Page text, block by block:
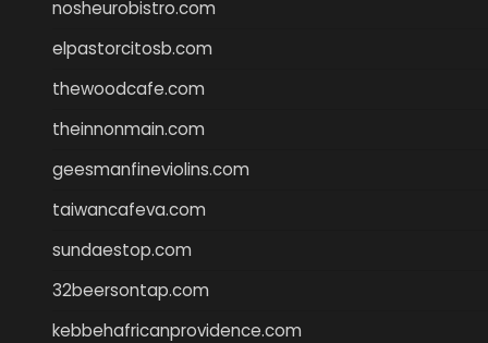
nosheurobistro.com
elpastorcitosb.com
thewoodcafe.com
theinnonmain.com
geesmanfineviolins.com
taiwancafeva.com
sundaestop.com
32beersontap.com
kebbehafricanprovidence.com